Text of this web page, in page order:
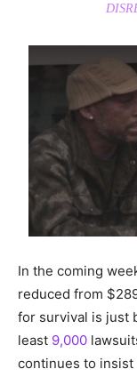
In the coming
reduced from
for survival is just
least 9,000
continues to insist